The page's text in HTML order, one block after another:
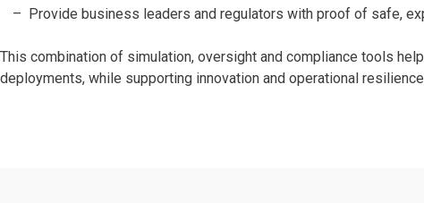
Provide business leaders and regulators with proof of safe,
This combination of simulation, oversight and compliance tools
deployments, while supporting innovation and operational